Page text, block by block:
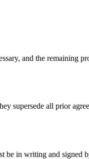
and the remaining
supersede all prior
be in writing and signed